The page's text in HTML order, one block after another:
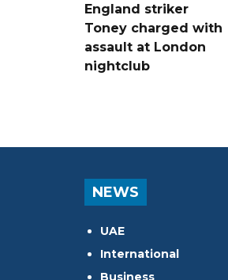
England striker
Toney charged with
assault at London
nightclub
NEWS
UAE
International
Business